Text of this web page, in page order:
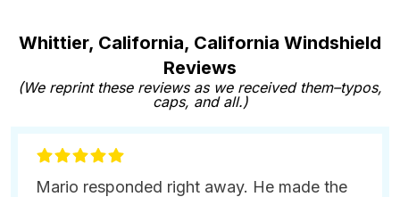
Whittier, California, California Windshield
Reviews
(We reprint these reviews as we received them–typos,
caps, and all.)
Mario responded right away. He made the